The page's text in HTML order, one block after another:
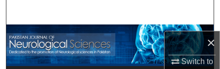
×
Switch to
Browse Departments
My Account